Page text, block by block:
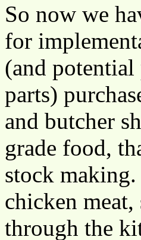
So now we
for
(and potential
parts)
and butcher
grade food,
stock
chicken
through the